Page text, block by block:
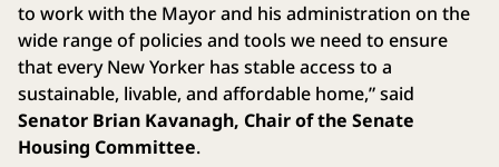
to work with the Mayor and his administration on the
wide range of policies and tools we need to ensure
that every New Yorker has stable access to a
sustainable, livable, and affordable home,” said
Senator Brian Kavanagh, Chair of the Senate
Housing Committee.